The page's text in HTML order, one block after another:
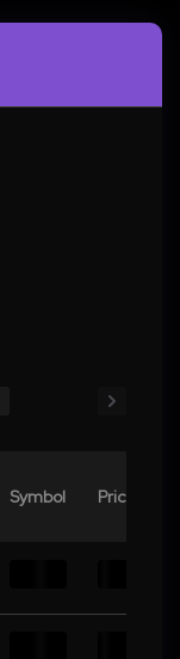
Symbol Price